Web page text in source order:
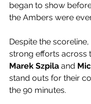
began to show
the Ambers were
Despite the
strong efforts across
Marek Szpila and
stand outs for their
the 90 minutes.